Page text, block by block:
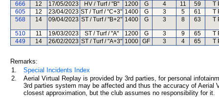
666
12 17/05/2023 HV / Turf / "B" 1200 G 4 11 59
T
605
12 23/04/2023 ST / Turf / "C+3" 1400 G 3 5 61
T
568
14 09/04/2023 ST / Turf / "B+2" 1400 G 3 8 63 T
510 11 19/03/2023 ST / Turf / "A" 1200 G 3 9 65
T
449
14 26/02/2023 ST / Turf / "A+3" 1000 GF 3 4 65 T
Remarks:
1.
Special Incidents Index
2.
Aerial Virtual Replay is provided by 3rd parties, for personal
3rd parties system may be affected and thus the accuracy of
closest approximation, but the club assumes no responsibility for